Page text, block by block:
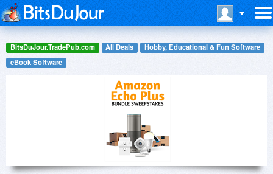
BitsDuJour.TradePub.com All Deals
Hobby, Educational & Fun Software
eBook Software